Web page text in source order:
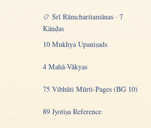
📿 Śrī Rāmcharitamānas · 7
Kāṇḍas
10 Mukhya Upaniṣads
4 Mahā-Vākyas
75 Vibhūti Mūrti-Pages (BG 10)
89 Jyotiṣa Reference